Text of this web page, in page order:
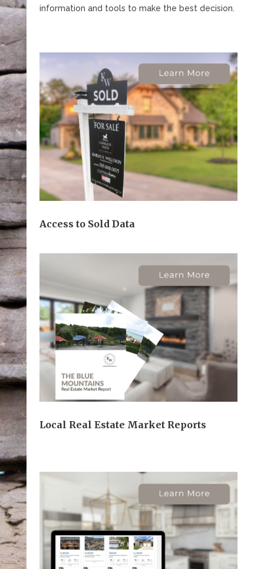
information and tools to make the best decision.
Access to Sold Data
Local Real Estate Market Reports